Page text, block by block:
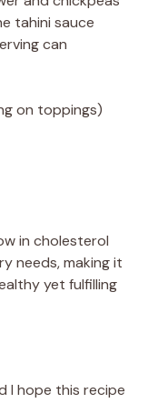
tahini sauce
can
on toppings)
in cholesterol
needs, making it
yet fulfilling
I hope this recipe